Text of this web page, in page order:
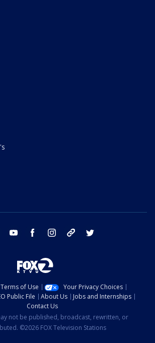
email youtube facebook instagram tik tok
Terms of Use
Your Privacy Choices
Public File About Us
Jobs and Internships
Contact Us
not be published, broadcast, rewritten, or
©2026 FOX Television Stations